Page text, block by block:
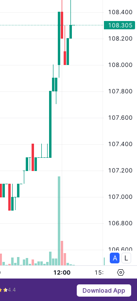
4.4 Download App